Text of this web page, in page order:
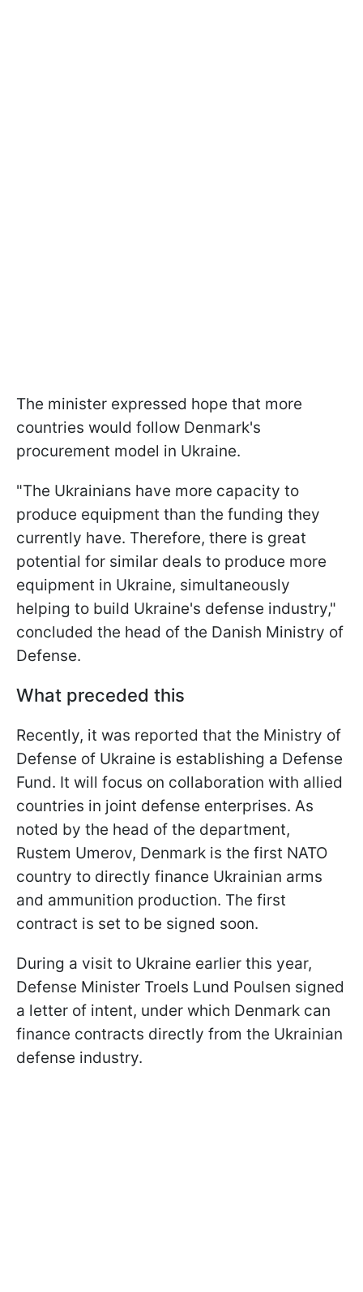
The minister expressed hope that more
countries would follow Denmark's
procurement model in Ukraine.
"The Ukrainians have more capacity to
produce equipment than the funding they
currently have. Therefore, there is great
potential for similar deals to produce more
equipment in Ukraine, simultaneously
helping to build Ukraine's defense industry,"
concluded the head of the Danish Ministry of
Defense.
What preceded this
Recently, it was reported that the Ministry of
Defense of Ukraine is establishing a Defense
Fund. It will focus on collaboration with allied
countries in joint defense enterprises. As
noted by the head of the department,
Rustem Umerov, Denmark is the first NATO
country to directly finance Ukrainian arms
and ammunition production. The first
contract is set to be signed soon.
During a visit to Ukraine earlier this year,
Defense Minister Troels Lund Poulsen signed
a letter of intent, under which Denmark can
finance contracts directly from the Ukrainian
defense industry.